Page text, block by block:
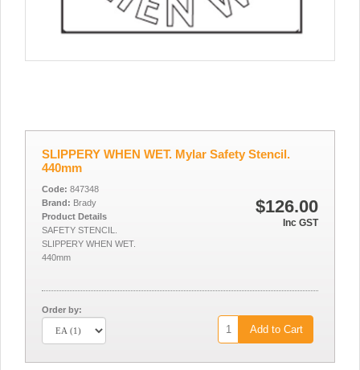
SLIPPERY WHEN WET. Mylar Safety Stencil.
440mm
$126.00
Inc GST
Code: 847348
Brand: Brady
Product Details
SAFETY STENCIL.
SLIPPERY WHEN WET.
440mm
Order by:
Add to Cart